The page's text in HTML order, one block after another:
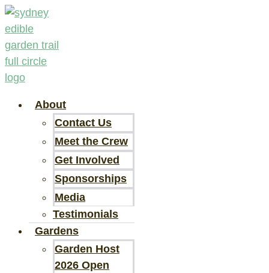
Skip
to
content
About
Contact Us
Meet the Crew
Get Involved
Sponsorships
Media
Testimonials
Gardens
Garden Host
2026 Open